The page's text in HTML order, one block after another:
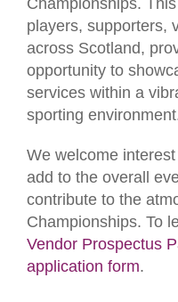
Championships.
players, supporters,
across Scotland,
opportunity to
services within a
sporting
We welcome
add to the overall
contribute to the
Championships. To
Vendor Prospectus
application form.